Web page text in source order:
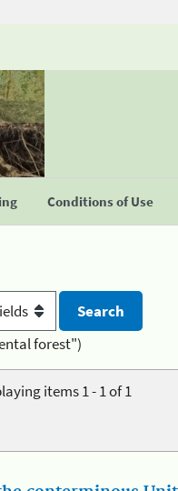
Conditions of Use
forest")
items 1 - 1 of 1